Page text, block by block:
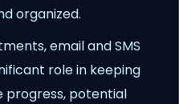
organized.
email and SMS
role in keeping
progress, potential